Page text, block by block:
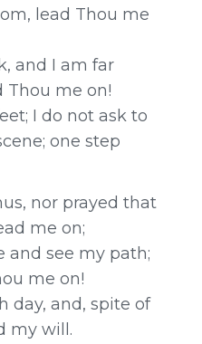
lead Thou me
and I am far
Thou me on!
I do not ask to
one step
nor prayed that
me on;
and see my path;
me on!
day, and, spite of
my will.